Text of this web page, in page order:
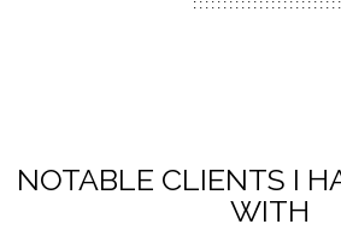
NOTABLE CLIENTS I
WITH